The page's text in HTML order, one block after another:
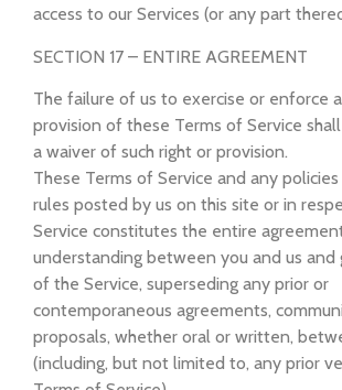
access to our Services (or any part
SECTION 17 – ENTIRE AGREEMENT
The failure of us to exercise or enforce
provision of these Terms of Service
a waiver of such right or provision.
These Terms of Service and any
rules posted by us on this site or in
Service constitutes the entire
understanding between you and us and
of the Service, superseding any prior or
contemporaneous agreements,
proposals, whether oral or written,
(including, but not limited to, any prior